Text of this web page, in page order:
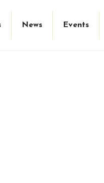
News Events